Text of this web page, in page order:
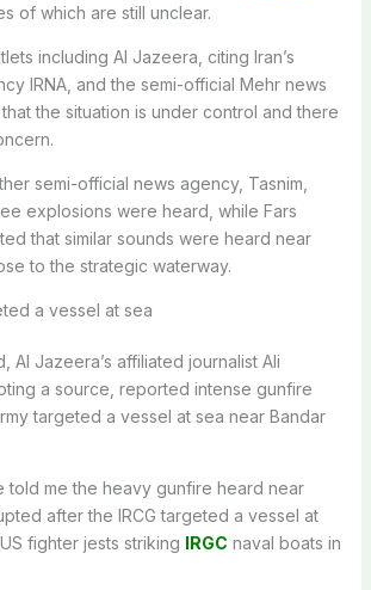
of which are still unclear.
including Al Jazeera, citing Iran’s
IRNA, and the semi-official Mehr news
the situation is under control and there
semi-official news agency, Tasnim,
explosions were heard, while Fars
that similar sounds were heard near
to the strategic waterway.
a vessel at sea
Al Jazeera’s affiliated journalist Ali
a source, reported intense gunfire
targeted a vessel at sea near Bandar
told me the heavy gunfire heard near
after the IRCG targeted a vessel at
fighter jests striking IRGC naval boats in